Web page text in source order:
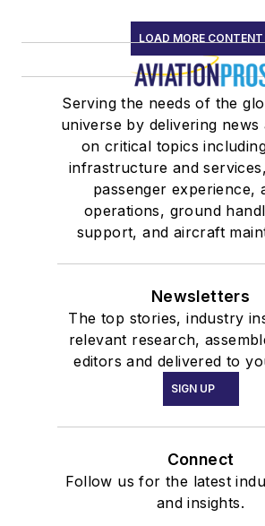
LOAD MORE CONTENT
Serving the needs of the
universe by delivering news
on critical topics
infrastructure and
passenger experience,
operations, ground
support, and aircraft
Newsletters
The top stories, industry
relevant research,
editors and delivered to
SIGN UP
Connect
Follow us for the latest
and insights.